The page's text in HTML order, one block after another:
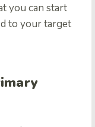
you can start
to your target